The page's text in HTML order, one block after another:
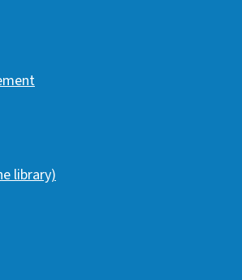
library)